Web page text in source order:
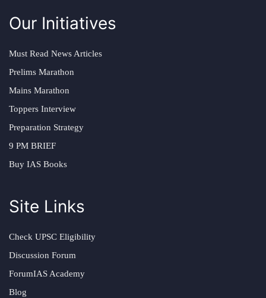
Our Initiatives
Must Read News Articles
Prelims Marathon
Mains Marathon
Toppers Interview
Preparation Strategy
9 PM BRIEF
Buy IAS Books
Site Links
Check UPSC Eligibility
Discussion Forum
ForumIAS Academy
Blog